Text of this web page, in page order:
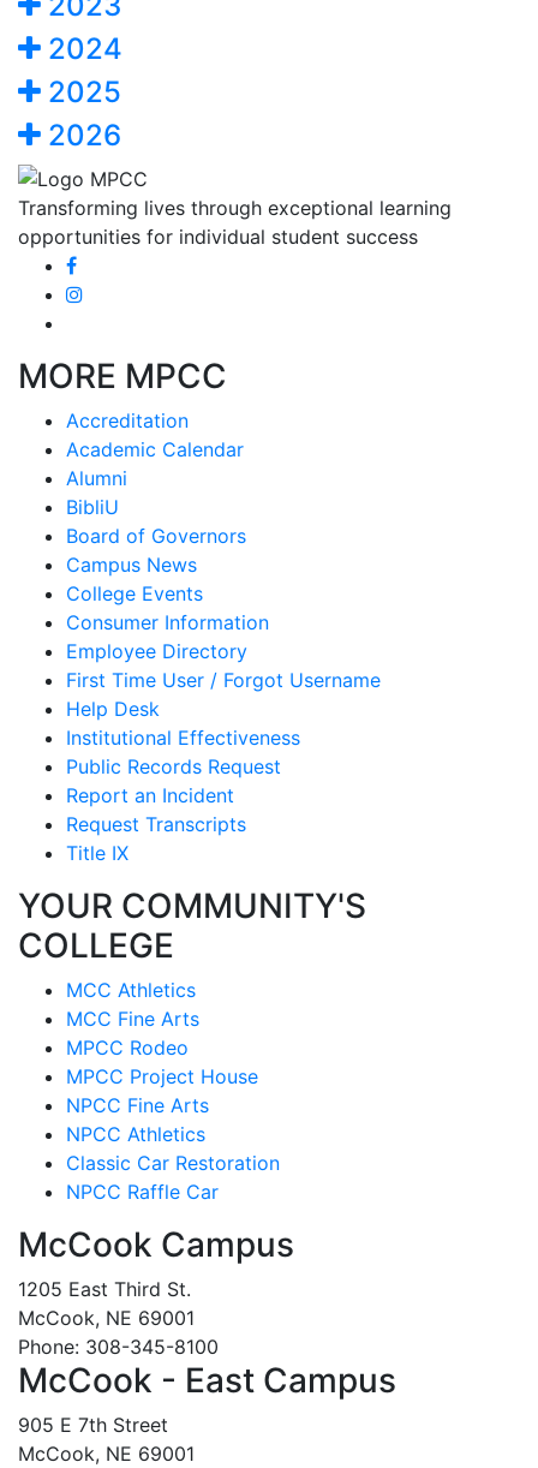
2024
2025
2026
Transforming lives through exceptional learning
opportunities for individual student success
MORE MPCC
Accreditation
Academic Calendar
Alumni
BibliU
Board of Governors
Campus News
College Events
Consumer Information
Employee Directory
First Time User / Forgot Username
Help Desk
Institutional Effectiveness
Public Records Request
Report an Incident
Request Transcripts
Title IX
YOUR COMMUNITY'S
COLLEGE
MCC Athletics
MCC Fine Arts
MPCC Rodeo
MPCC Project House
NPCC Fine Arts
NPCC Athletics
Classic Car Restoration
NPCC Raffle Car
McCook Campus
1205 East Third St.
McCook, NE 69001
Phone: 308-345-8100
McCook - East Campus
905 E 7th Street
McCook, NE 69001